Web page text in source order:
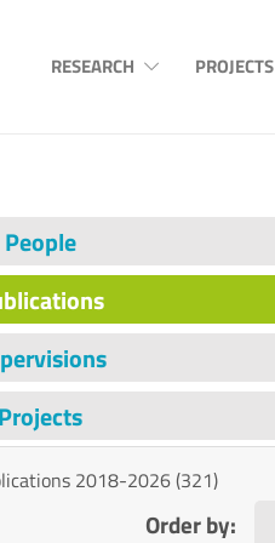
RESEARCH PROJECTS
People
2018-2026 (321)
Order by: